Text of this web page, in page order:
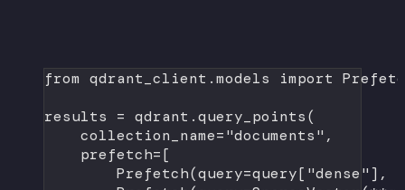
from qdrant_client.models import
results = qdrant.query_points(
collection_name="documents" ,
prefetch=[
Prefetch(query=query[ "dense" ],